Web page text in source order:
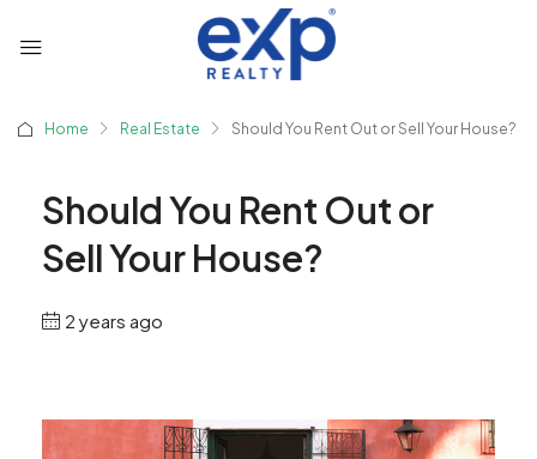
Home Real Estate Should You Rent Out or Sell Your House?
Should You Rent Out or
Sell Your House?
2 years ago